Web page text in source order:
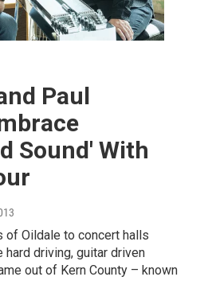
Paul
Sound' With
of Oildale to concert halls
driving, guitar driven
out of Kern County – known